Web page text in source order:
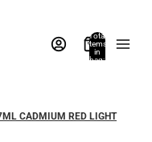
Total
items
in
bag:
CADMIUM RED LIGHT